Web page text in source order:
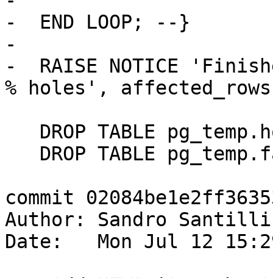
-  END LOOP; --}
-
-  RAISE NOTICE
% holes',
commit
Author: Sandro
Date:   Mon Jul 12